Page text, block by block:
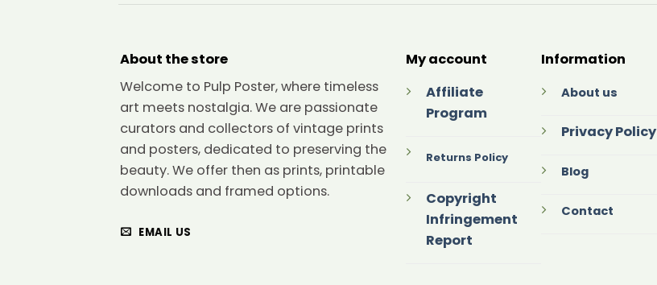
About the store
Welcome to Pulp Poster, where timeless
art meets nostalgia. We are passionate
curators and collectors of vintage prints
and posters, dedicated to preserving the
beauty. We offer then as prints, printable
downloads and framed options.
EMAIL US
My account
Affiliate
Program
Returns Policy
Copyright
Infringement
Report
Information
About us
Privacy Policy
Blog
Contact